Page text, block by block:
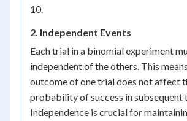
10.
2. Independent Events
Each trial in a binomial experiment
independent of the others. This
outcome of one trial does not affect
probability of success in subsequent
Independence is crucial for